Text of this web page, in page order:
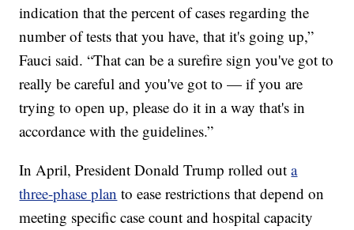
indication that the percent of cases regarding the
number of tests that you have, that it's going up,”
Fauci said. “That can be a surefire sign you've got to
really be careful and you've got to — if you are
trying to open up, please do it in a way that's in
accordance with the guidelines.”
In April, President Donald Trump rolled outa
three-phase plan to ease restrictions that depend on
meeting specific case count and hospital capacity